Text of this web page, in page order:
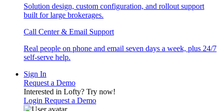
Solution design, custom configuration, and rollout support
built for large brokerages.
Call Center & Email Support
Real people on phone and email seven days a week, plus 24/7
self-serve help.
Sign In
Request a Demo
Interested in Lofty? Try now!
Login Request a Demo